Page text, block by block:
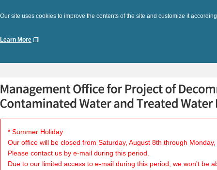
Our site uses cookies to improve the contents of the site and customize it
Learn More
* Summer Holiday
Our office will be closed from Saturday, August 8th through
Please contact us by e-mail during this period.
Due to our limited access to e-mail during this period, we won't be